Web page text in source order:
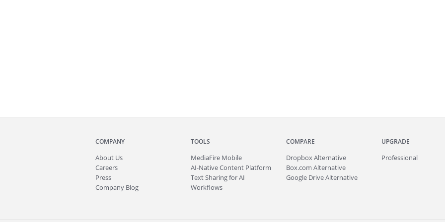
COMPANY
About Us
Careers
Press
Company Blog
TOOLS
MediaFire Mobile
AI-Native Content Platform
Text Sharing for AI
Workflows
COMPARE
Dropbox Alternative
Box.com Alternative
Google Drive Alternative
UPGRADE
Professional